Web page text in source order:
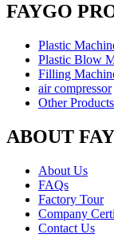
FAYGO
Plastic
Plastic Blow
Filling
air compressor
Other Products
ABOUT
About Us
FAQs
Factory Tour
Company
Contact Us